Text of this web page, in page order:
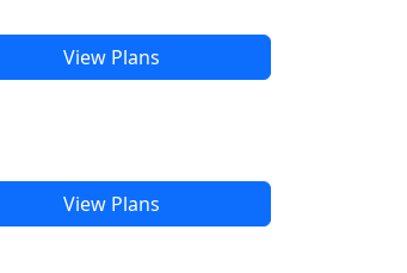
View Plans
View Plans